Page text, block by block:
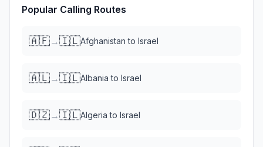
Popular Calling Routes
🇦🇫→🇮🇱Afghanistan to Israel
🇦🇱→🇮🇱Albania to Israel
🇩🇿→🇮🇱Algeria to Israel